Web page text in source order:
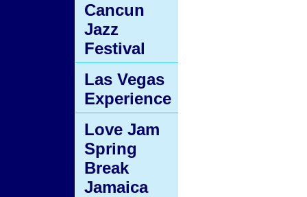
Cancun
Jazz
Festival
Las Vegas
Experience
Love Jam
Spring
Break
Jamaica